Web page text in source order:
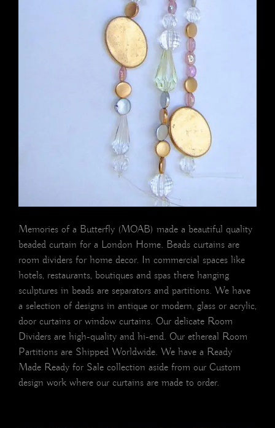
Memories of a Butterfly (MOAB) made a beautiful quality
beaded curtain for a London Home. Beads curtains are
room dividers for home decor. In commercial spaces like
hotels, restaurants, boutiques and spas there hanging
sculptures in beads are separators and partitions. We have
a selection of designs in antique or modern, glass or acrylic,
door curtains or window curtains. Our delicate Room
Dividers are high-quality and hi-end. Our ethereal Room
Partitions are Shipped Worldwide. We have a Ready
Made Ready for Sale collection aside from our Custom
design work where our curtains are made to order.